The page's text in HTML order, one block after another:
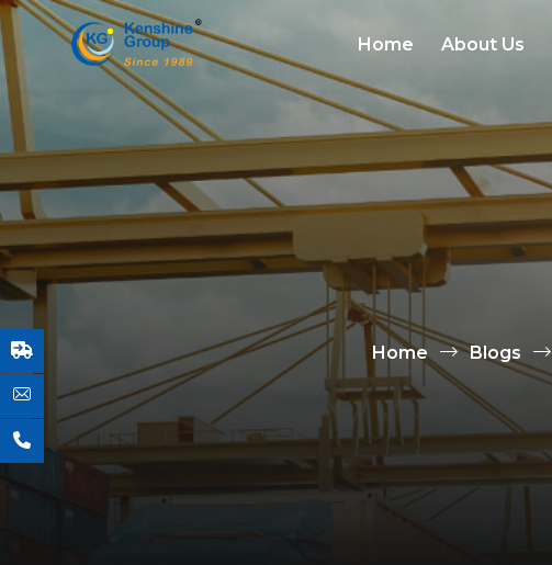
Home About Us
Home Blogs